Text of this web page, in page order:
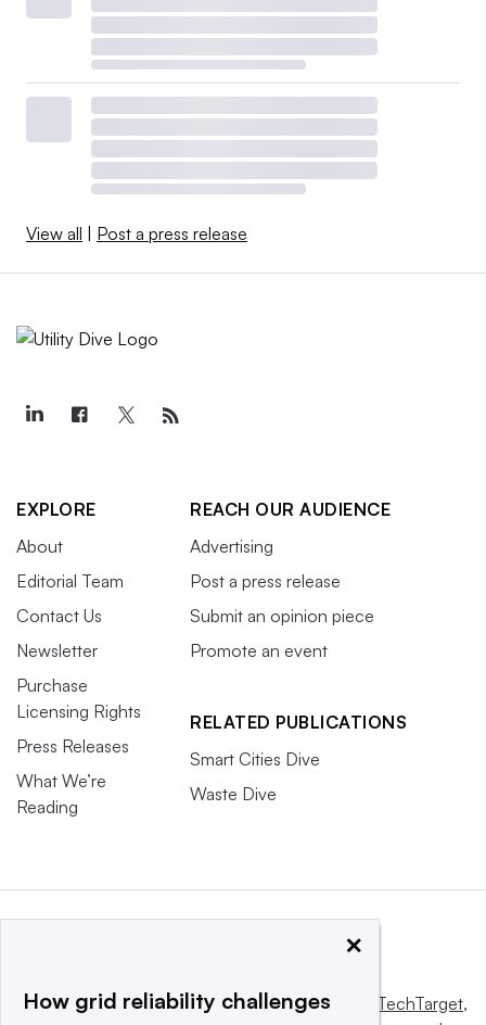
View all | Post a press release
EXPLORE
About
Editorial Team
Contact Us
Newsletter
Purchase
Licensing Rights
Press Releases
What We’re
Reading
REACH OUR AUDIENCE
Advertising
Post a press release
Submit an opinion piece
Promote an event
RELATED PUBLICATIONS
Smart Cities Dive
Waste Dive
This website is owned and operated byInforma TechTarget,
×
How grid reliability challenges